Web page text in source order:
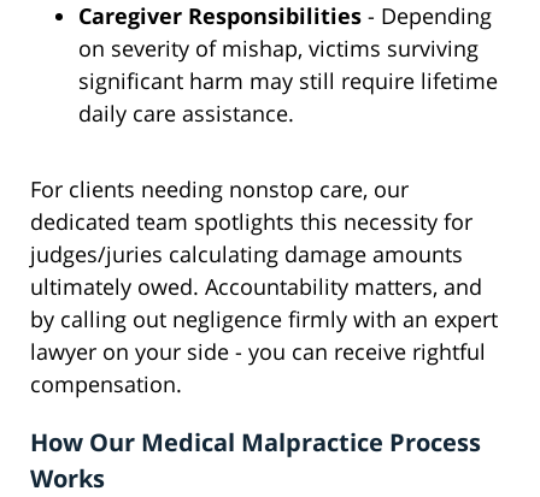
Caregiver Responsibilities - Depending
on severity of mishap, victims surviving
significant harm may still require lifetime
daily care assistance.
For clients needing nonstop care, our
dedicated team spotlights this necessity for
judges/juries calculating damage amounts
ultimately owed. Accountability matters, and
by calling out negligence firmly with an expert
lawyer on your side - you can receive rightful
compensation.
How Our Medical Malpractice Process
Works